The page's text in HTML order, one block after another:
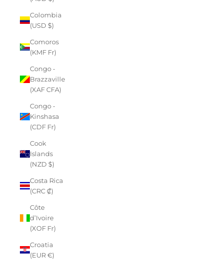
Colombia
(USD $)
Comoros
(KMF Fr)
Congo -
Brazzaville
(XAF CFA)
Congo -
Kinshasa
(CDF Fr)
Cook
Islands
(NZD $)
Costa Rica
(CRC ₡)
Côte
d’Ivoire
(XOF Fr)
Croatia
(EUR €)